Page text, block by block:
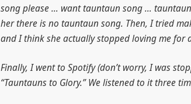
song please … want tauntaun song …
her there is no tauntaun song. Then, I tried
and I think she actually stopped loving me for
Finally, I went to Spotify (don’t worry, I was
“Tauntauns to Glory.” We listened to it three